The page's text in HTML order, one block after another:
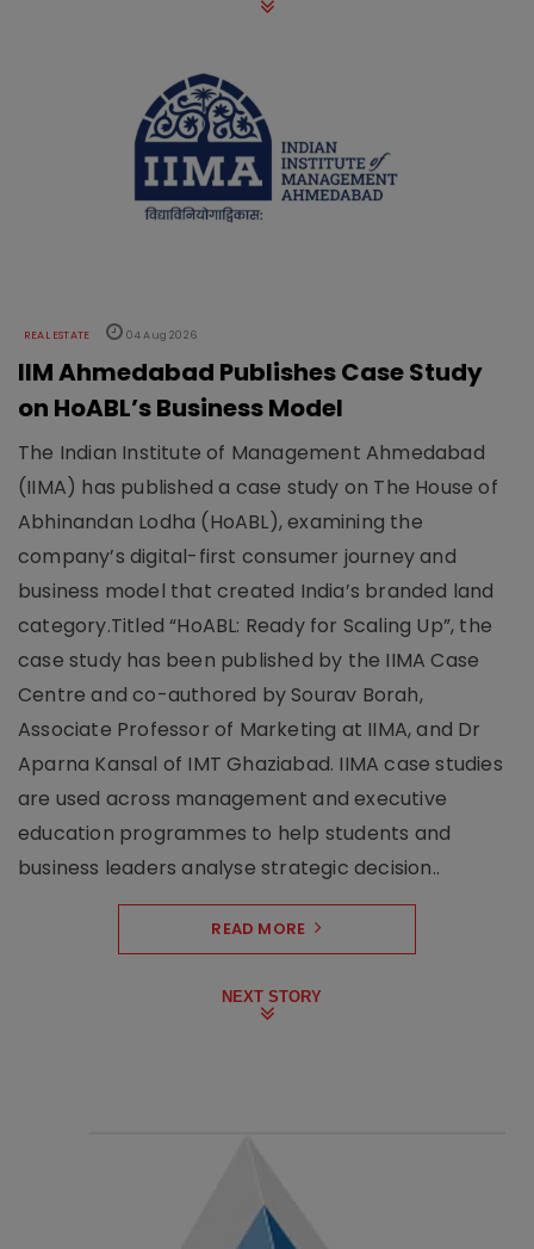
REAL ESTATE 04 Aug 2026
IIM Ahmedabad Publishes Case Study
on HoABL’s Business Model
The Indian Institute of Management Ahmedabad
(IIMA) has published a case study on The House of
Abhinandan Lodha (HoABL), examining the
company’s digital-first consumer journey and
business model that created India’s branded land
category.Titled “HoABL: Ready for Scaling Up”, the
case study has been published by the IIMA Case
Centre and co-authored by Sourav Borah,
Associate Professor of Marketing at IIMA, and Dr
Aparna Kansal of IMT Ghaziabad. IIMA case studies
are used across management and executive
education programmes to help students and
business leaders analyse strategic decision..
READ MORE
NEXT STORY